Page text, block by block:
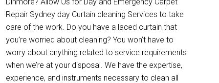
Repair Sydney day Curtain cleaning Services to take
care of the work. Do you have a laced curtain that
you’re worried about cleaning? You won’t have to
worry about anything related to service requirements
when we’re at your disposal. We have the expertise,
experience, and instruments necessary to clean all